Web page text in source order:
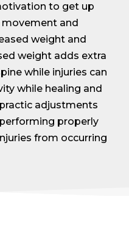
to get up
movement and
weight and
weight adds extra
while injuries can
while healing and
adjustments
properly
from occurring